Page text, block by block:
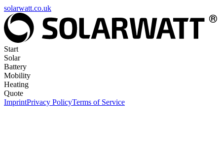
solarwatt.co.uk
Start
Solar
Battery
Mobility
Heating
Quote
ImprintPrivacy PolicyTerms of Service